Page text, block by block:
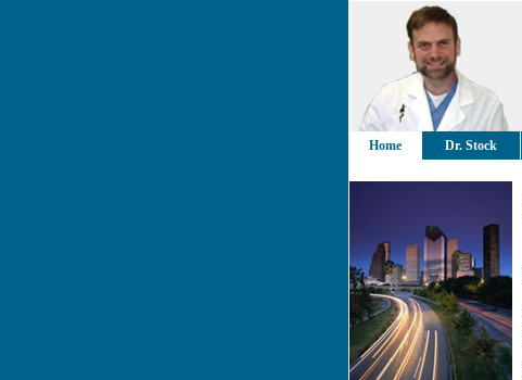
Home Dr. Stock